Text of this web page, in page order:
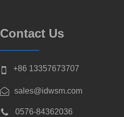
Contact Us
+86 13357673707
sales@idwsm.com
0576-84362036